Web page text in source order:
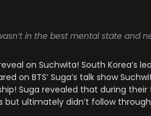
in the best mental state and
on Suchwita! South Korea’s
on BTS’ Suga’s talk show
Suga revealed that during
ultimately didn’t follow